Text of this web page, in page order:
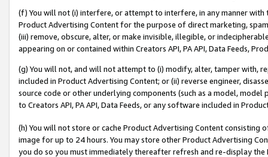
(f) You will not (i) interfere, or attempt to interfere, in any manner
Product Advertising Content for the purpose of direct marketing,
(iii) remove, obscure, alter, or make invisible, illegible, or
appearing on or contained within Creators API, PA API, Data Feeds,
(g) You will not, and will not attempt to (i) modify, alter, tamper with,
included in Product Advertising Content; or (ii) reverse engineer,
source code or other underlying components (such as a model,
to Creators API, PA API, Data Feeds, or any software included in
(h) You will not store or cache Product Advertising Content
image for up to 24 hours. You may store other Product Advertising
you do so you must immediately thereafter refresh and re-display the